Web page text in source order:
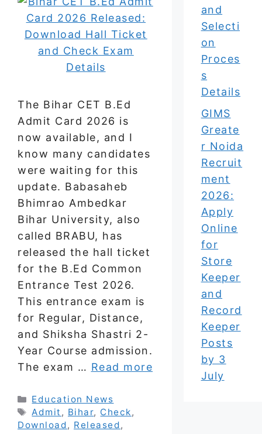
The Bihar CET B.Ed
Admit Card 2026 is
now available, and I
know many candidates
were waiting for this
update. Babasaheb
Bhimrao Ambedkar
Bihar University, also
called BRABU, has
released the hall ticket
for the B.Ed Common
Entrance Test 2026.
This entrance exam is
for Regular, Distance,
and Shiksha Shastri 2-
Year Course admission.
The exam … Read more
Categories
Education News
Tags
Admit , Bihar, Check,
Download, Released,
and
Selecti
on
Proces
s
Details
GIMS
Greate
r Noida
Recruit
ment
2026:
Apply
Online
for
Store
Keeper
and
Record
Keeper
Posts
by 3
July